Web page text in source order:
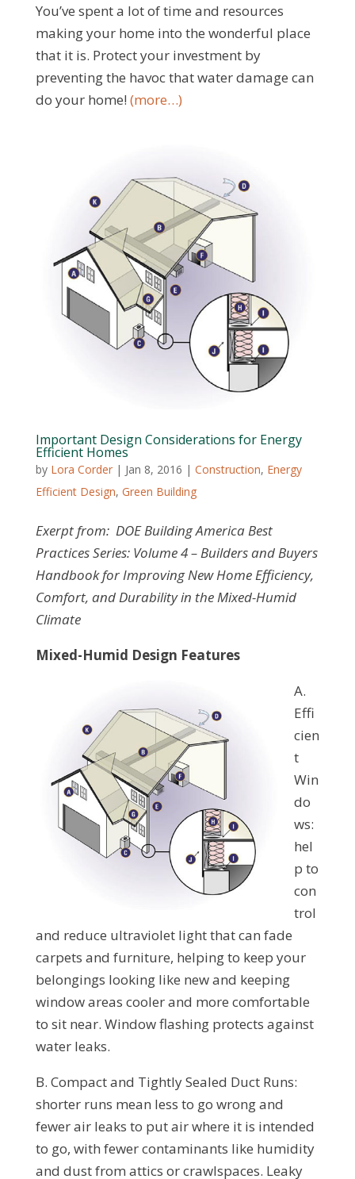
You’ve spent a lot of time and resources
making your home into the wonderful place
that it is. Protect your investment by
preventing the havoc that water damage can
do your home! (more…)
Important Design Considerations for Energy
Efficient Homes
by Lora Corder| Jan 8, 2016 | Construction, Energy
Efficient Design, Green Building
Exerpt from: DOE Building America Best
Practices Series: Volume 4–Builders and Buyers
Handbook for Improving New Home Efficiency,
Comfort, and Durability in the Mixed-Humid
Climate
Mixed-Humid Design Features
A.
Effi
cien
t
Win
do
ws:
hel
p to
con
trol
and reduce ultraviolet light that can fade
carpets and furniture, helping to keep your
belongings looking like new and keeping
window areas cooler and more comfortable
to sit near. Window flashing protects against
water leaks.
B. Compact and Tightly Sealed Duct Runs:
shorter runs mean less to go wrong and
fewer air leaks to put air where it is intended
to go, with fewer contaminants like humidity
and dust from attics or crawlspaces. Leaky